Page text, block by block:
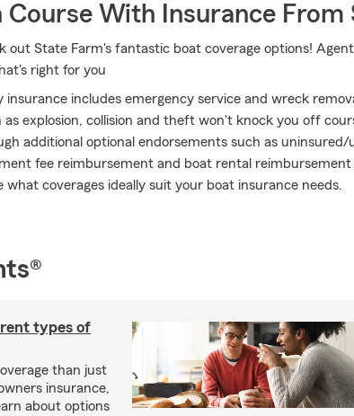
Course With Insurance From
out State Farm's fantastic boat coverage options!
right for you
insurance includes emergency service and wreck
explosion, collision and theft won't knock you off
additional optional endorsements such as
fee reimbursement and boat rental reimbursement
what coverages ideally suit your boat insurance needs.
types of
than just
insurance,
about options